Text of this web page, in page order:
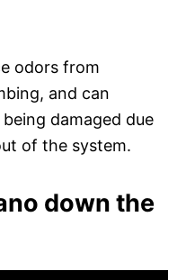
odors from
and can
damaged due
of the system.
down the